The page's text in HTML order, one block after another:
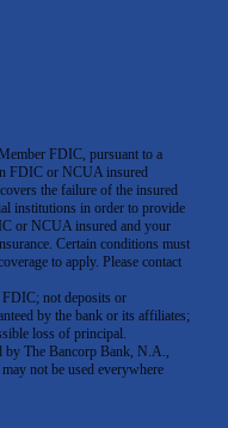
FDIC, pursuant to a
FDIC or NCUA insured
the failure of the insured
institutions in order to provide
or NCUA insured and your
Certain conditions must
to apply. Please contact
not deposits or
by the bank or its affiliates;
loss of principal.
by The Bancorp Bank, N.A.,
not be used everywhere